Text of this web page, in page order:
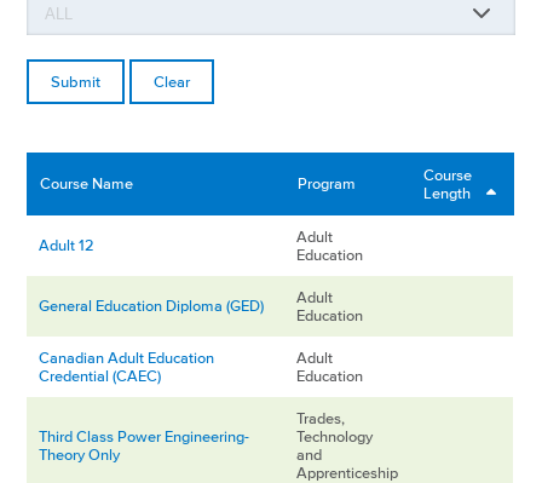
Clear
Course Name Program
Course
Length
Adult 12
Adult
Education
General Education Diploma (GED)
Adult
Education
Canadian Adult Education
Credential (CAEC)
Adult
Education
Third Class Power Engineering-
Theory Only
Trades,
Technology
and
Apprenticeship